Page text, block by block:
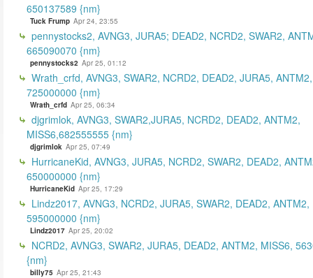
650137589 {nm}
Tuck Frump Apr 24, 23:55
pennystocks2, AVNG3, JURA5; DEAD2, NCRD2, SWAR2,
665090070 {nm}
pennystocks2 Apr 25, 01:12
Wrath_crfd, AVNG3, SWAR2, NCRD2, DEAD2, JURA5,
725000000 {nm}
Wrath_crfd Apr 25, 06:34
djgrimlok, AVNG3, SWAR2,JURA5, NCRD2, DEAD2, ANTM2,
MISS6,682555555 {nm}
djgrimlok Apr 25, 07:49
HurricaneKid, AVNG3, JURA5, NCRD2, SWAR2, DEAD2,
650000000 {nm}
HurricaneKid Apr 25, 17:29
Lindz2017, AVNG3, NCRD2, JURA5, SWAR2, DEAD2,
595000000 {nm}
Lindz2017 Apr 25, 20:02
NCRD2, AVNG3, SWAR2, JURA5, DEAD2, ANTM2, MISS6,
{nm}
billy75 Apr 25, 21:43